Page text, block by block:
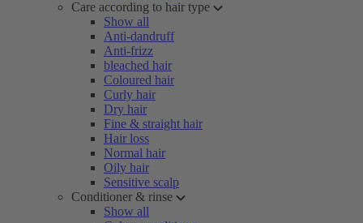
Care according to hair type
Show all
Anti-dandruff
Anti-frizz
bleached hair
Coloured hair
Curly hair
Dry hair
Fine & straight hair
Hair loss
Normal hair
Oily hair
Sensitive scalp
Conditioner & rinse
Show all